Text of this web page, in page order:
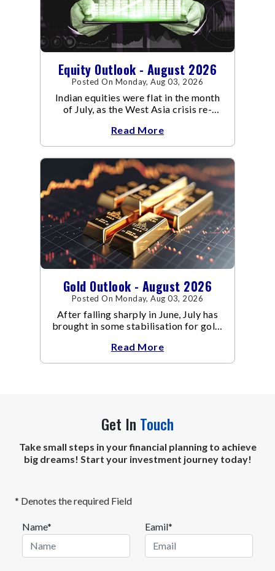
Equity Outlook - August 2026
Posted On Monday, Aug 03, 2026
Indian equities were flat in the month
of July, as the West Asia crisis re-
conflict resulted in crude
Read More
Gold Outlook - August 2026
Posted On Monday, Aug 03, 2026
After falling sharply in June, July has
brought in some stabilisation for gold.
Read More
Get In Touch
Take small steps in your financial planning to achieve
big dreams! Start your investment journey today!
* Denotes the required Field
Name* Eamil*